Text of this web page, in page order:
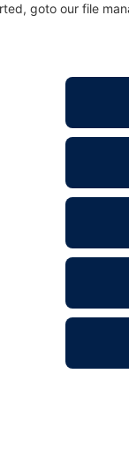
goto our file